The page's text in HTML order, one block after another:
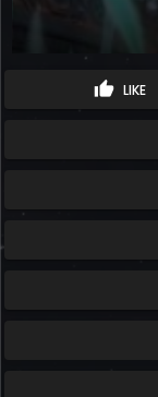
thumb_up LIKE